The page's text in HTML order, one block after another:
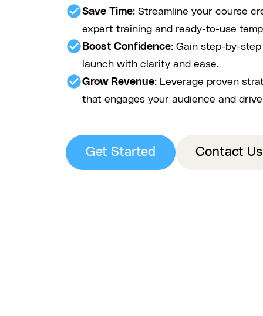
check_circleSave Time: Streamline your course
expert training and ready-to-use
check_circle Boost Confidence: Gain step-by-
launch with clarity and ease.
check_circleGrow Revenue: Leverage proven
that engages your audience and
Get Started Contact Us